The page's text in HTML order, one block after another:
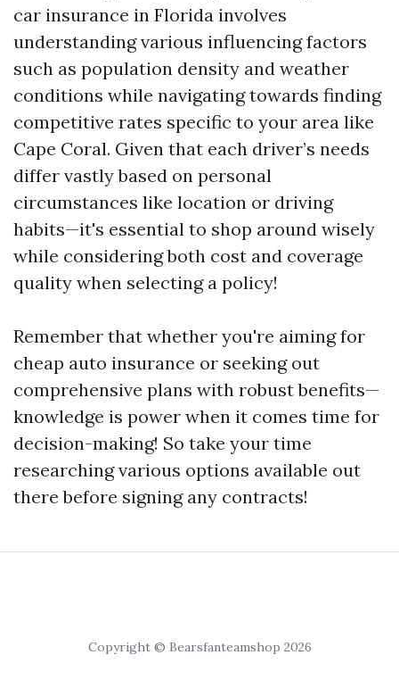
car insurance in Florida involves
understanding various influencing factors
such as population density and weather
conditions while navigating towards finding
competitive rates specific to your area like
Cape Coral. Given that each driver’s needs
differ vastly based on personal
circumstances like location or driving
habits—it's essential to shop around wisely
while considering both cost and coverage
quality when selecting a policy!
Remember that whether you're aiming for
cheap auto insurance or seeking out
comprehensive plans with robust benefits—
knowledge is power when it comes time for
decision-making! So take your time
researching various options available out
there before signing any contracts!
Copyright © Bearsfanteamshop 2026